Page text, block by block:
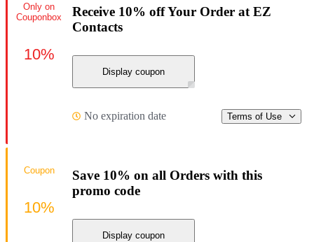
Receive 10% off Your Order at EZ
Contacts
Display coupon
No expiration date Terms of Use
Only on
Couponbox
10%
Save 10% on all Orders with this
promo code
Display coupon
Coupon
10%